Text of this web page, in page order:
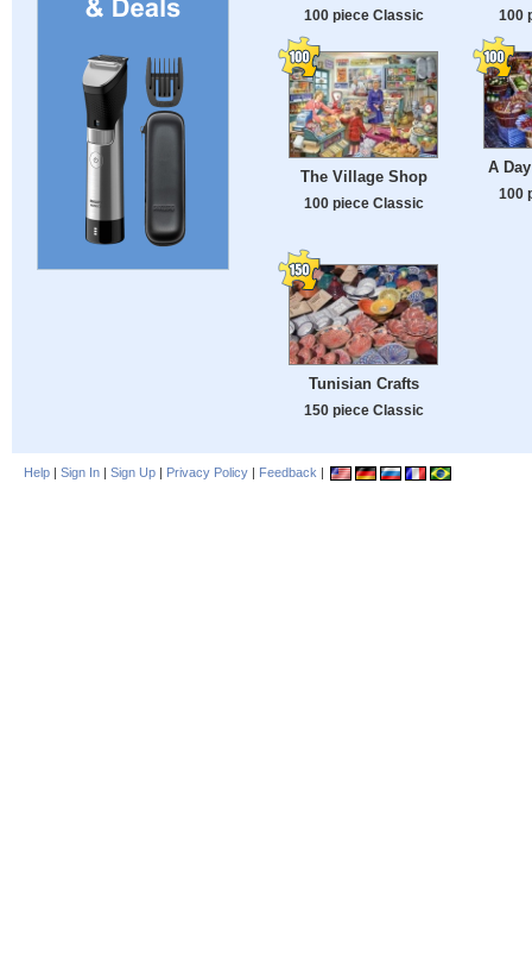
100 piece Classic 100
The Village Shop
100 piece Classic
A
100
Tunisian Crafts
150 piece Classic
Help | Sign In | Sign Up | Privacy Policy | Feedback |